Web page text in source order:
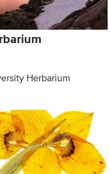
Herbarium